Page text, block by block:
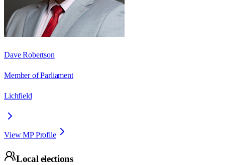
Dave Robertson
Member of Parliament
Lichfield
View MP Profile
Local elections